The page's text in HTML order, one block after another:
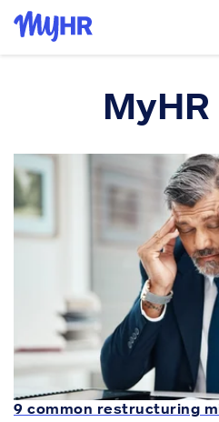
9 common restructuring